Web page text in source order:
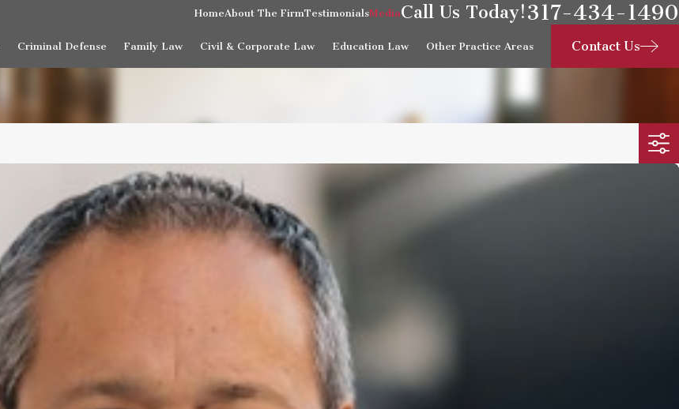
HomeAbout The FirmTestimonialsMediaCall Us Today!317-434-1490
Criminal Defense Family Law Civil & Corporate Law Education Law Other Practice Areas Contact Us